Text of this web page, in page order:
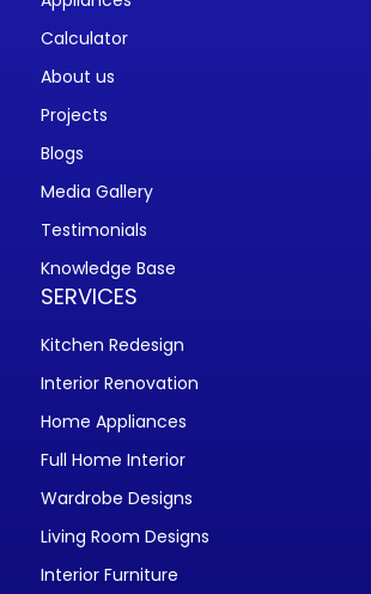
Calculator
About us
Projects
Blogs
Media Gallery
Testimonials
Knowledge Base
SERVICES
Kitchen Redesign
Interior Renovation
Home Appliances
Full Home Interior
Wardrobe Designs
Living Room Designs
Interior Furniture